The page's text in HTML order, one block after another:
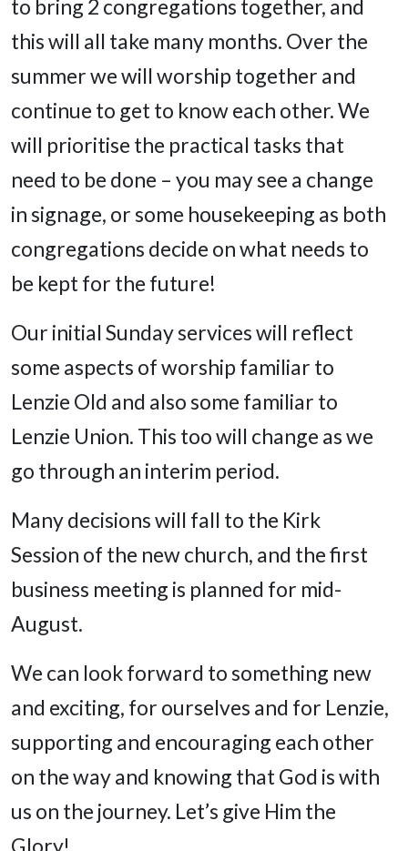
to bring 2 congregations together, and
this will all take many months. Over the
summer we will worship together and
continue to get to know each other. We
will prioritise the practical tasks that
need to be done – you may see a change
in signage, or some housekeeping as both
congregations decide on what needs to
be kept for the future!
Our initial Sunday services will reflect
some aspects of worship familiar to
Lenzie Old and also some familiar to
Lenzie Union. This too will change as we
go through an interim period.
Many decisions will fall to the Kirk
Session of the new church, and the first
business meeting is planned for mid-
August.
We can look forward to something new
and exciting, for ourselves and for Lenzie,
supporting and encouraging each other
on the way and knowing that God is with
us on the journey. Let’s give Him the
Glory!